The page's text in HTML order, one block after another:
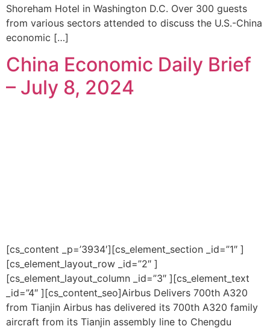
Shoreham Hotel in Washington D.C. Over 300 guests
from various sectors attended to discuss the U.S.-China
economic […]
China Economic Daily Brief
– July 8, 2024
[cs_content _p=’3934′][cs_element_section _id=”1″ ]
[cs_element_layout_row _id=”2″ ]
[cs_element_layout_column _id=”3″ ][cs_element_text
_id=”4″ ][cs_content_seo]Airbus Delivers 700th A320
from Tianjin Airbus has delivered its 700th A320 family
aircraft from its Tianjin assembly line to Chengdu